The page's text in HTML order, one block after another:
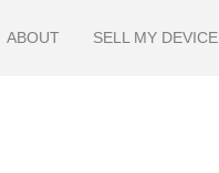
ABOUT SELL MY DEVICE